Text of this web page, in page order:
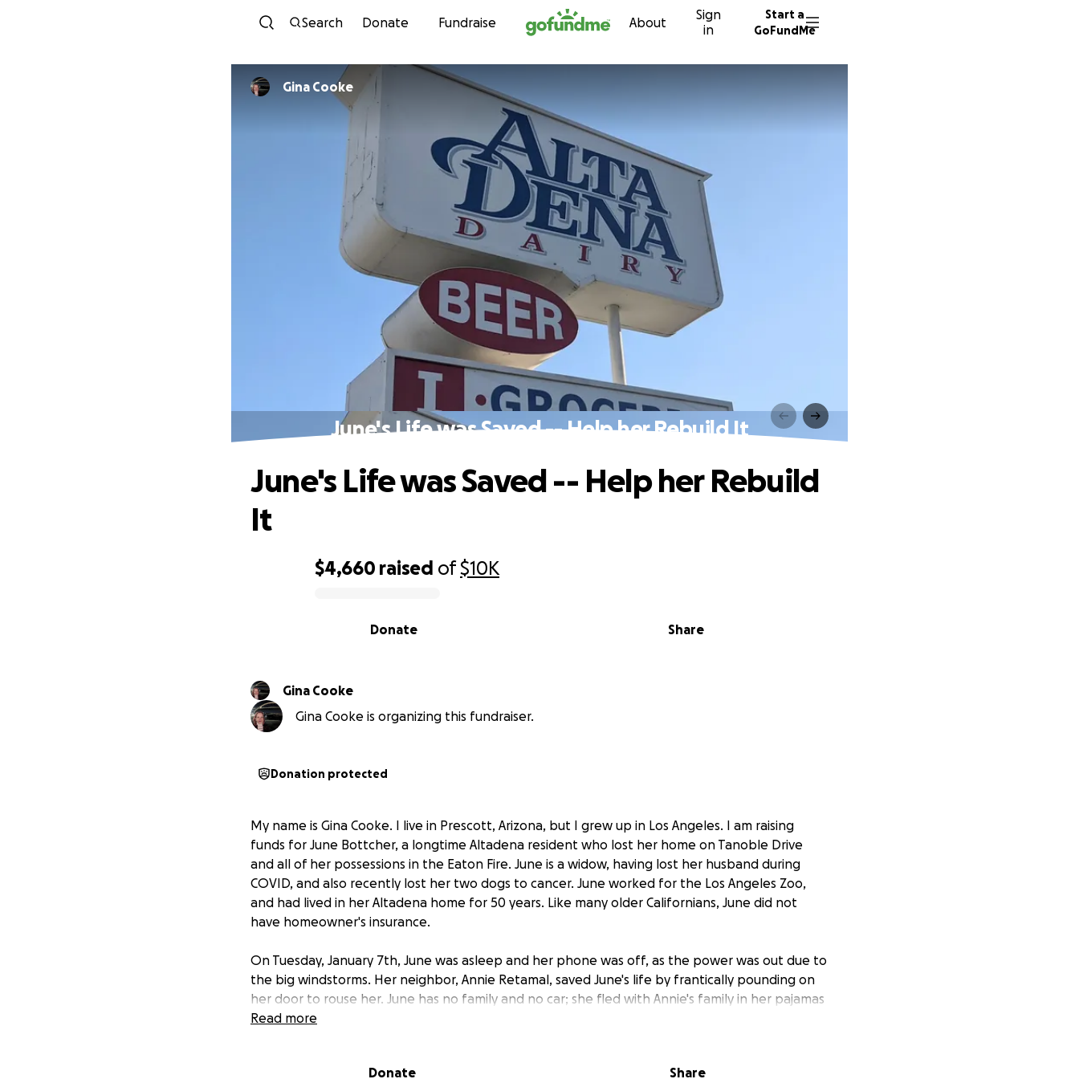
Skip to content
Search Donate Fundraise About
Sign
in
Start a
GoFundMe
Gina Cooke
June's Life was Saved -- Help her Rebuild It
$4,660 raised of$10K
Share
Donate
June's Life was Saved -- Help her Rebuild
It
Gina Cooke
Gina Cooke is organizing this fundraiser.
Donation protected
My name is Gina Cooke. I live in Prescott, Arizona, but I grew up in Los Angeles. I am raising
funds for June Bottcher, a longtime Altadena resident who lost her home on Tanoble Drive
and all of her possessions in the Eaton Fire. June is a widow, having lost her husband during
COVID, and also recently lost her two dogs to cancer. June worked for the Los Angeles Zoo,
and had lived in her Altadena home for 50 years. Like many older Californians, June did not
have homeowner's insurance.
On Tuesday, January 7th, June was asleep and her phone was off, as the power was out due to
the big windstorms. Her neighbor, Annie Retamal, saved June's life by frantically pounding on
her door to rouse her. June has no family and no car; she fled with Annie's family in her pajamas
and slippers and has been staying with them in a B&B ever since. Annie is my best friend of 40
asked me to set up this fundraiser for June, for after they are no longer in the B&B. Whatever
Read more
Donate Share